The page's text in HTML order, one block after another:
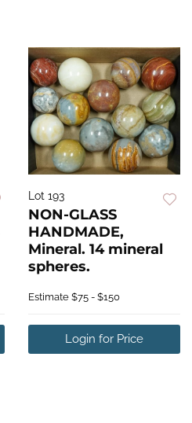
Lot 193
NON-GLASS
HANDMADE,
Mineral. 14 mineral
spheres.
Estimate $75 - $150
Login for Price